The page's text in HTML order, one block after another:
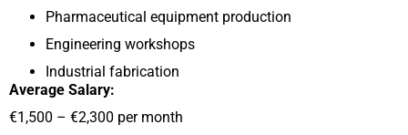
Pharmaceutical equipment production
Engineering workshops
Industrial fabrication
Average Salary:
€1,500 – €2,300 per month